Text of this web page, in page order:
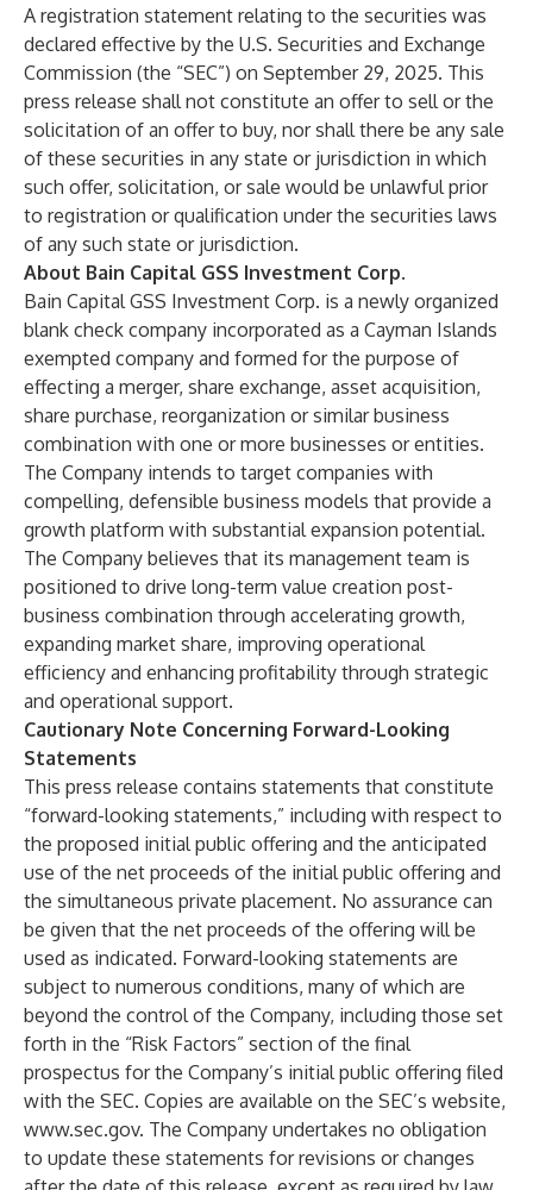
A registration statement relating to the securities was
declared effective by the U.S. Securities and Exchange
Commission (the “SEC”) on September 29, 2025. This
press release shall not constitute an offer to sell or the
solicitation of an offer to buy, nor shall there be any sale
of these securities in any state or jurisdiction in which
such offer, solicitation, or sale would be unlawful prior
to registration or qualification under the securities laws
of any such state or jurisdiction.
About Bain Capital GSS Investment Corp.
Bain Capital GSS Investment Corp. is a newly organized
blank check company incorporated as a Cayman Islands
exempted company and formed for the purpose of
effecting a merger, share exchange, asset acquisition,
share purchase, reorganization or similar business
combination with one or more businesses or entities.
The Company intends to target companies with
compelling, defensible business models that provide a
growth platform with substantial expansion potential.
The Company believes that its management team is
positioned to drive long-term value creation post-
business combination through accelerating growth,
expanding market share, improving operational
efficiency and enhancing profitability through strategic
and operational support.
Cautionary Note Concerning Forward-Looking
Statements
This press release contains statements that constitute
“forward-looking statements,” including with respect to
the proposed initial public offering and the anticipated
use of the net proceeds of the initial public offering and
the simultaneous private placement. No assurance can
be given that the net proceeds of the offering will be
used as indicated. Forward-looking statements are
subject to numerous conditions, many of which are
beyond the control of the Company, including those set
forth in the “Risk Factors” section of the final
prospectus for the Company’s initial public offering filed
with the SEC. Copies are available on the SEC’s website,
www.sec.gov. The Company undertakes no obligation
to update these statements for revisions or changes